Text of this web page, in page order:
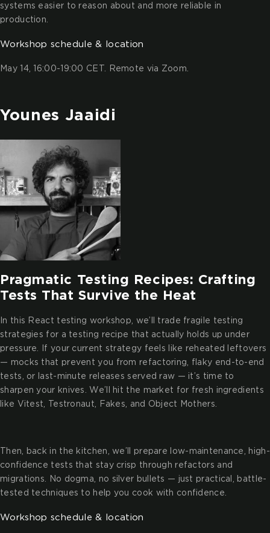
systems easier to reason about and more reliable in
production.
Workshop schedule & location
May 14, 16:00-19:00 CET. Remote via Zoom.
Younes Jaaidi
Pragmatic Testing Recipes: Crafting
Tests That Survive the Heat
In this React testing workshop, we’ll trade fragile testing
strategies for a testing recipe that actually holds up under
pressure. If your current strategy feels like reheated leftovers
— mocks that prevent you from refactoring, flaky end-to-end
tests, or last-minute releases served raw — it’s time to
sharpen your knives. We’ll hit the market for fresh ingredients
like Vitest, Testronaut, Fakes, and Object Mothers.
Then, back in the kitchen, we’ll prepare low-maintenance, high-
confidence tests that stay crisp through refactors and
migrations. No dogma, no silver bullets — just practical, battle-
tested techniques to help you cook with confidence.
Workshop schedule & location